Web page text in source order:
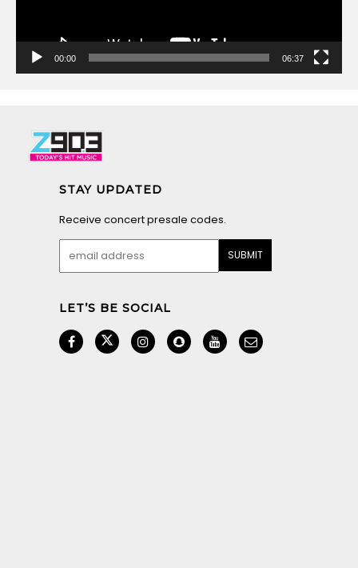
00:00 06:37
STAY UPDATED
Receive concert presale codes.
LET’S BE SOCIAL